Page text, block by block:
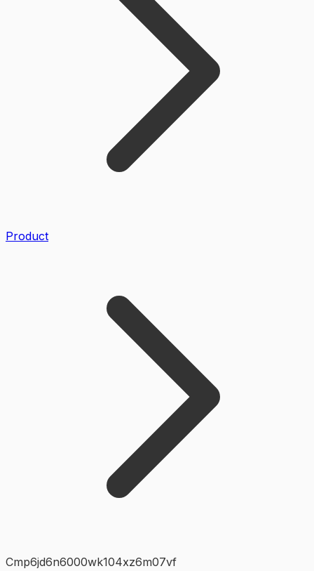
Product
Cmp6jd6n6000wk104xz6m07vf